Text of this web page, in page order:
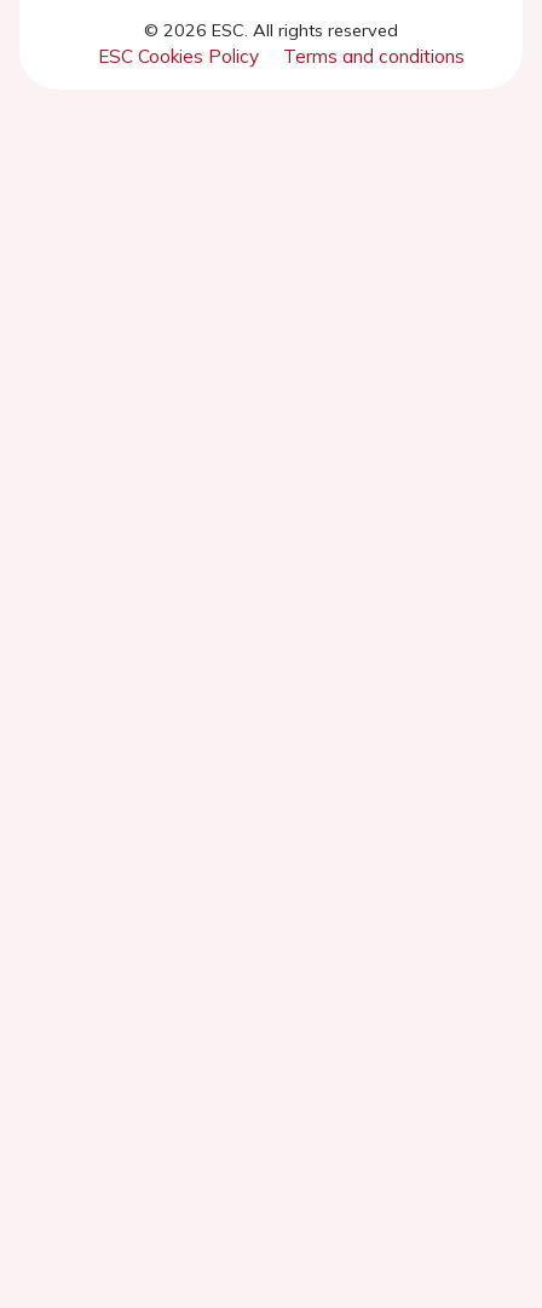
© 2026 ESC. All rights reserved
ESC Cookies Policy Terms and conditions